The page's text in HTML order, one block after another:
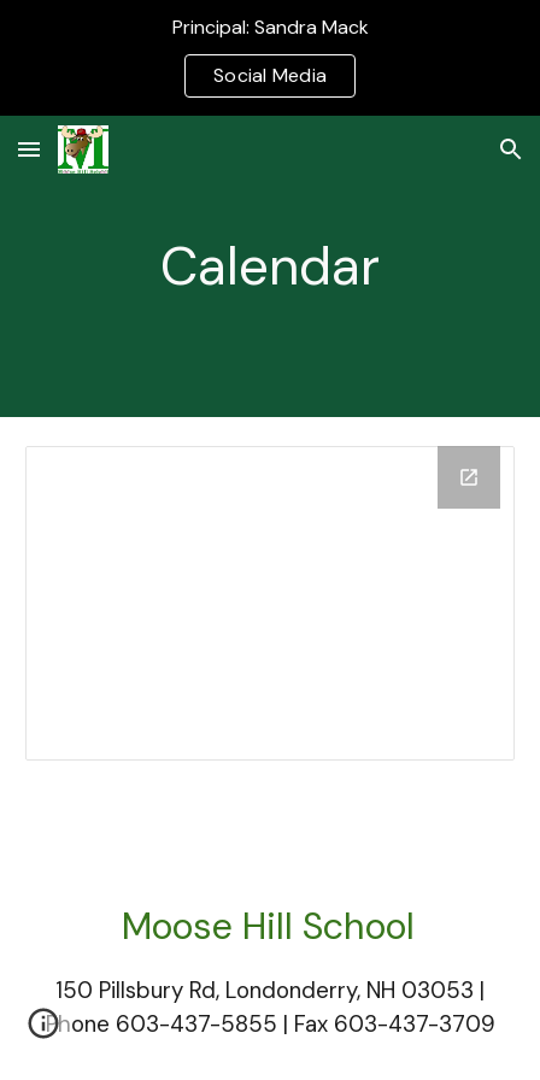
Principal: Sandra Mack
Social Media
Calendar
Moose Hill School
150 Pillsbury Rd, Londonderry, NH 03053 |
Phone 603-437-5855 | Fax 603-437-3709